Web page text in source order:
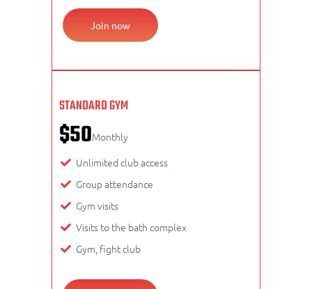
Join now
STANDARD GYM
$50Monthly
Unlimited club access
Group attendance
Gym visits
Visits to the bath complex
Gym, fight club